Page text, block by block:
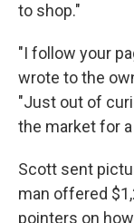
to shop."
"I follow your
wrote to the
"Just out of
the market for
Scott sent
man offered
pointers on